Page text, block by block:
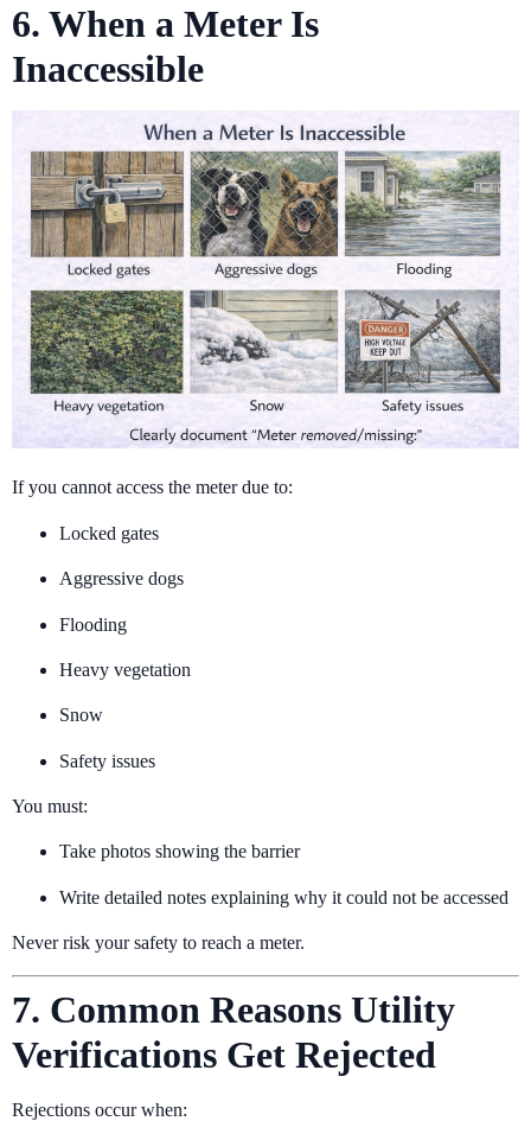
6. When a Meter Is
Inaccessible
If you cannot access the meter due to:
Locked gates
Aggressive dogs
Flooding
Heavy vegetation
Snow
Safety issues
You must:
Take photos showing the barrier
Write detailed notes explaining why it could not be accessed
Never risk your safety to reach a meter.
7. Common Reasons Utility
Verifications Get Rejected
Rejections occur when: